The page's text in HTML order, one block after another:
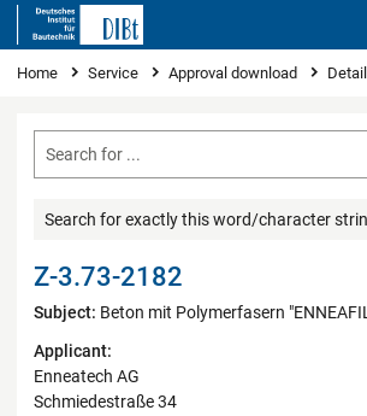
You are here
Home Service Approval download Detail
Search for exactly this word/character
Z-3.73-2182
Subject: Beton mit Polymerfasern
Applicant:
Enneatech AG
Schmiedestraße 34